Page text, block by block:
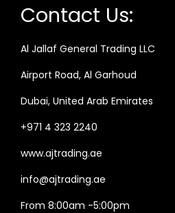
Contact Us:
Al Jallaf General Trading LLC
Airport Road, Al Garhoud
Dubai, United Arab Emirates
+971 4 323 2240
www.ajtrading.ae
info@ajtrading.ae
From 8:00am -5:00pm